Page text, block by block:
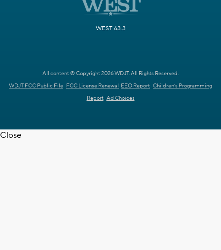
WEST 63.3
All content © Copyright 2026 WDJT. All Rights Reserved.
WDJT FCC Public File FCC License Renewal EEO Report Children's Programming
Report Ad Choices
Close